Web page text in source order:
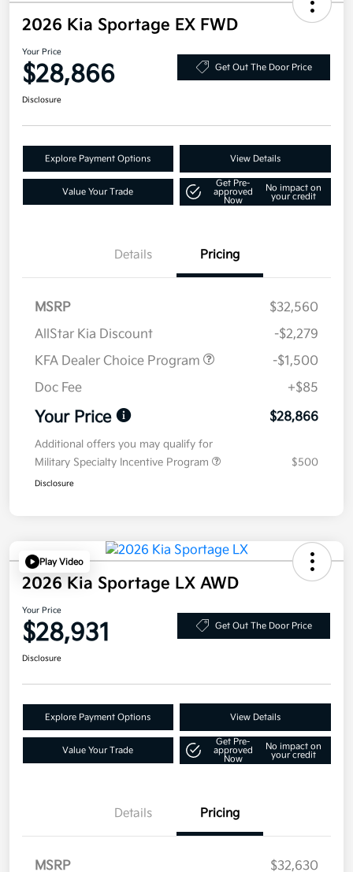
2026 Kia Sportage EX FWD
Your Price
$28,866 Get Out The Door Price
Disclosure
Explore Payment Options View Details
Value Your Trade
Get Pre-
approved
Now
No impact on
your credit
Details Pricing
MSRP
$32,560
AllStar Kia Discount
-$2,279
KFA Dealer Choice Program
-$1,500
Doc Fee
+$85
Your Price $28,866
Additional offers you may qualify for
Military Specialty Incentive Program
$500
Disclosure
Play Video
2026 Kia Sportage LX AWD
Your Price
$28,931 Get Out The Door Price
Disclosure
Explore Payment Options View Details
Value Your Trade
Get Pre-
approved
Now
No impact on
your credit
Details Pricing
MSRP
$32,630